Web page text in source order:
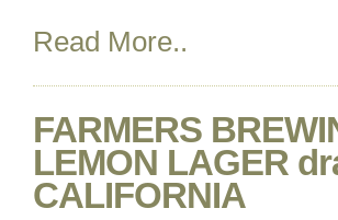
Read More..
FARMERS
LEMON LAGER
CALIFORNIA